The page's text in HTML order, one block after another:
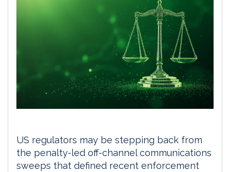
US regulators may be stepping back from
the penalty-led off-channel communications
sweeps that defined recent enforcement